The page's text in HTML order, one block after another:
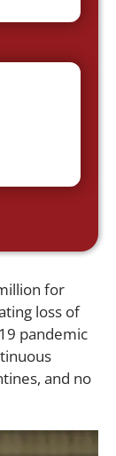
for
loss of
pandemic
and no